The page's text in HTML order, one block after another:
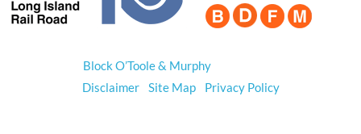
Block O’Toole & Murphy. All Rights Reserved.
Disclaimer| Site Map| Privacy Policy